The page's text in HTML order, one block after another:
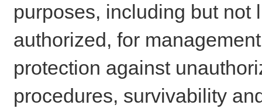
purposes, including but not
authorized, for
protection against
procedures, survivability